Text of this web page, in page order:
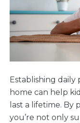
Establishing daily
home can help
last a lifetime. By
you’re not only